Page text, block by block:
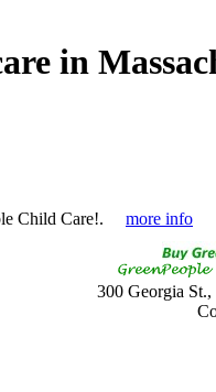
in
Child Care!. more info
300 Georgia